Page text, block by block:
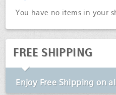
You have no items in your
FREE SHIPPING
EnjoyFree Shipping on